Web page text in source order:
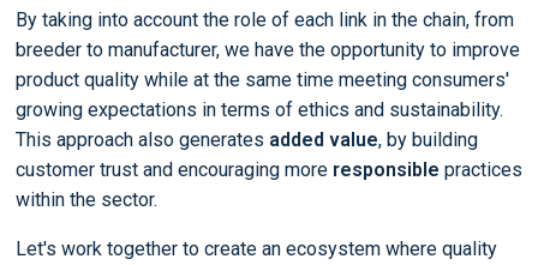
By taking into account the role of each link in the chain, from
breeder to manufacturer, we have the opportunity to improve
product quality while at the same time meeting consumers'
growing expectations in terms of ethics and sustainability.
This approach also generates added value, by building
customer trust and encouraging more responsible practices
within the sector.
Let's work together to create an ecosystem where quality